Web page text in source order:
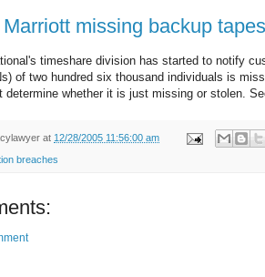
missing backup
timeshare division has started to notify
of two hundred six thousand individuals is
determine whether it is just missing or stolen.
at 12/28/2005 11:56:00 am
breaches